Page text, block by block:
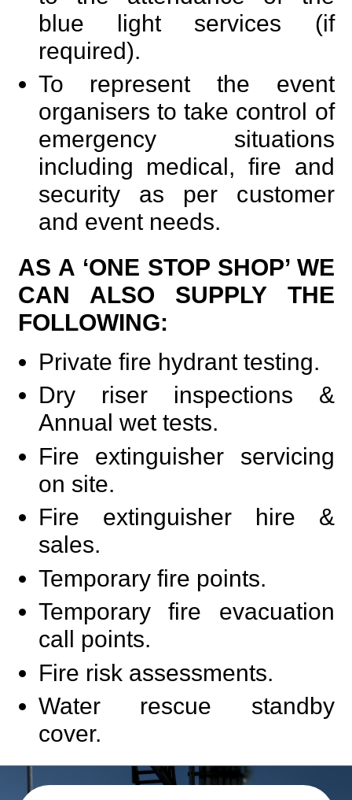
blue light services (if
required).
To represent the event
organisers to take control of
emergency situations
including medical, fire and
security as per customer
and event needs.
AS A ‘ONE STOP SHOP’ WE
CAN ALSO SUPPLY THE
FOLLOWING:
Private fire hydrant testing.
Dry riser inspections &
Annual wet tests.
Fire extinguisher servicing
on site.
Fire extinguisher hire &
sales.
Temporary fire points.
Temporary fire evacuation
call points.
Fire risk assessments.
Water rescue standby
cover.